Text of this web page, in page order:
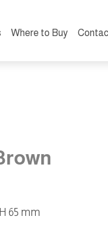
Where to Buy
H 65 mm